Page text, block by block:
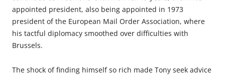
appointed president, also being appointed in 1973
president of the European Mail Order Association, where
his tactful diplomacy smoothed over difficulties with
Brussels.
The shock of finding himself so rich made Tony seek advice